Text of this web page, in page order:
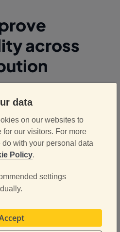
across
operating in the
space will talk about how
We’re going to make
that and don’t need us
that you are
that your business is
for climate change?
data
on our websites to
our visitors. For more
with your personal data
Policy.
settings